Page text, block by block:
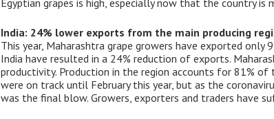
India: 24% lower exports from the main producing
This year, Maharashtra grape growers have exported
India have resulted in a 24% reduction of exports.
productivity. Production in the region accounts for 81%
were on track until February this year, but as the
was the final blow. Growers, exporters and traders have